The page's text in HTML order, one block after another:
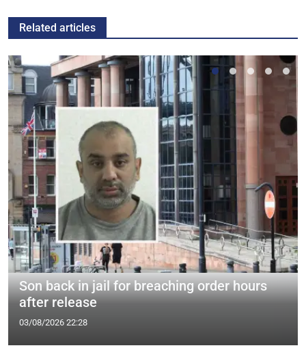
Related articles
Son back in jail for breaching order hours
after release
03/08/2026 22:28